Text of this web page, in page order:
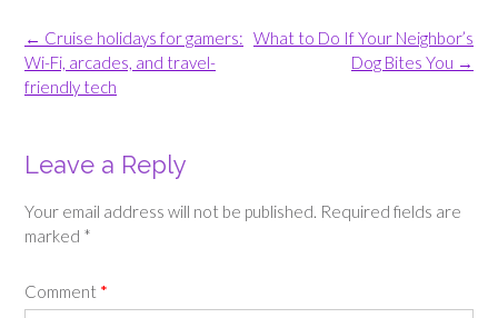
Post
navigation
What to Do If Your Neighbor’s
Dog Bites You →
← Cruise holidays for gamers:
Wi-Fi, arcades, and travel-
friendly tech
Leave a Reply
Your email address will not be published. Required fields are
marked *
Comment *